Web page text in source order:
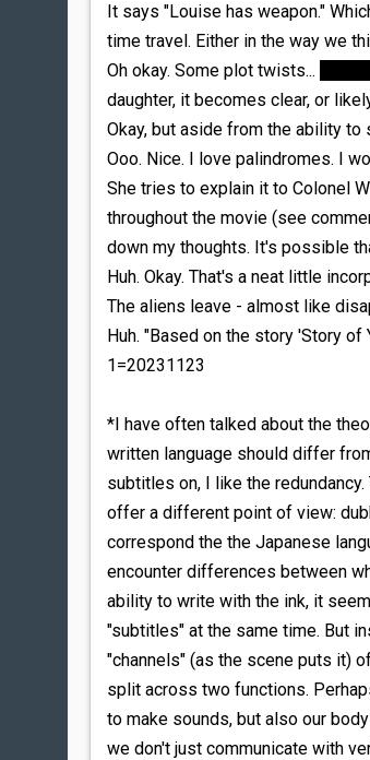
It says "Louise has weapon."
time travel. Either in the way we
Oh okay. Some plot twists...
daughter, it becomes clear, or
Okay, but aside from the ability to
Ooo. Nice. I love palindromes. I
She tries to explain it to Colonel
throughout the movie (see
down my thoughts. It's possible
Huh. Okay. That's a neat little
The aliens leave - almost like
Huh. "Based on the story 'Story of
1=20231123
*I have often talked about the
written language should differ
subtitles on, I like the
offer a different point of view:
correspond the the Japanese
encounter differences between
ability to write with the ink, it
"subtitles" at the same time. But
"channels" (as the scene puts it)
split across two functions.
to make sounds, but also our
we don't just communicate with